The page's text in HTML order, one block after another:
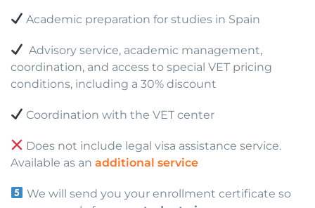
Academic preparation for studies in Spain
Advisory service, academic management,
coordination, and access to special VET pricing
conditions, including a 30% discount
Coordination with the VET center
Does not include legal visa assistance service.
Available as an additional service
We will send you your enrollment certificate so